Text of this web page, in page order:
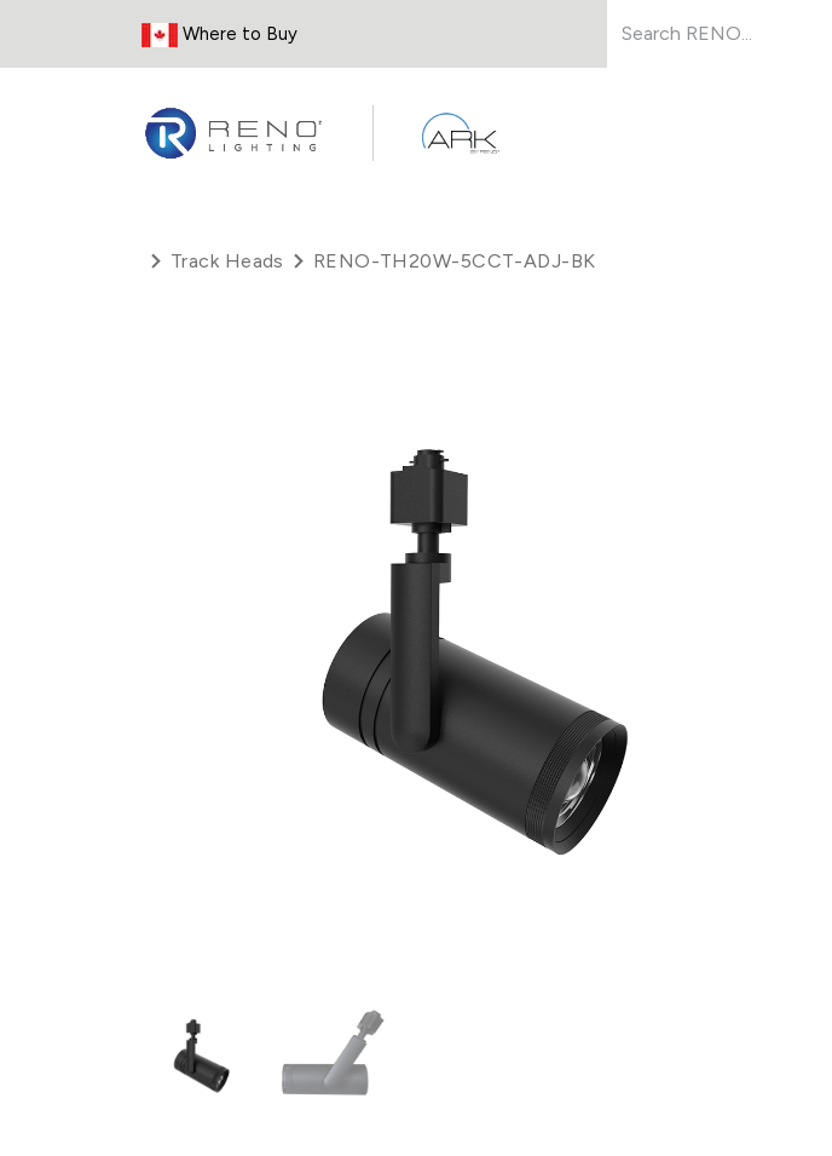
Where to Buy
Track Heads RENO-TH20W-5CCT-ADJ-BK